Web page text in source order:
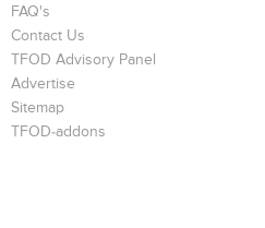
FAQ's
Contact Us
TFOD Advisory Panel
Advertise
Sitemap
TFOD-addons